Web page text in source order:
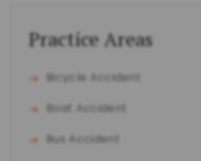
Practice Areas
Bicycle Accident
Boat Accident
Bus Accident